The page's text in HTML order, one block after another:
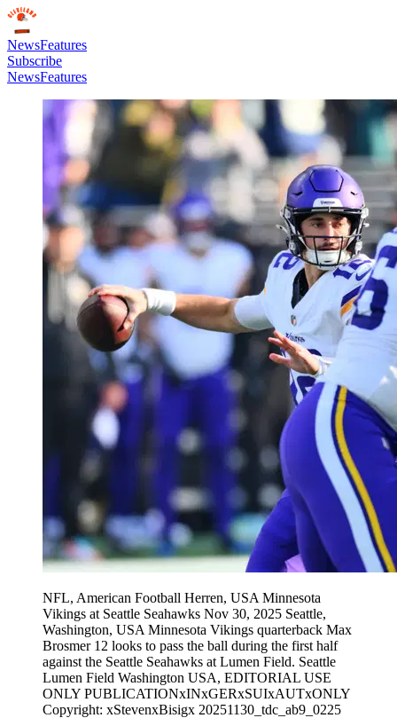
NewsFeatures
Subscribe
NewsFeatures
NFL, American Football Herren, USA Minnesota
Vikings at Seattle Seahawks Nov 30, 2025 Seattle,
Washington, USA Minnesota Vikings quarterback Max
Brosmer 12 looks to pass the ball during the first half
against the Seattle Seahawks at Lumen Field. Seattle
Lumen Field Washington USA, EDITORIAL USE
ONLY PUBLICATIONxINxGERxSUIxAUTxONLY
Copyright: xStevenxBisigx 20251130_tdc_ab9_0225